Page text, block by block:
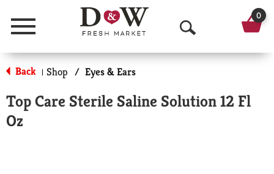
Menu
O
p
n
0
Back | Shop / Eyes & Ears
Top Care Sterile Saline Solution 12 Fl
Oz